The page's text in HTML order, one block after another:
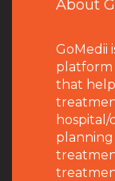
About
GoMedii
platform
that